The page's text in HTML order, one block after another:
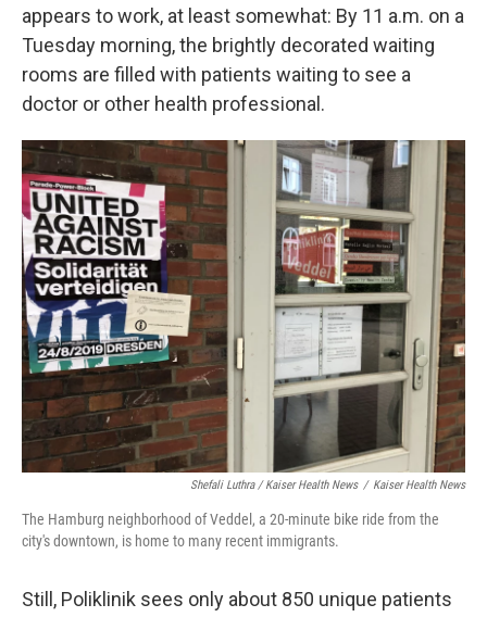
appears to work, at least somewhat: By 11 a.m. on a
Tuesday morning, the brightly decorated waiting
rooms are filled with patients waiting to see a
doctor or other health professional.
Shefali Luthra / Kaiser Health News / Kaiser Health News
The Hamburg neighborhood of Veddel, a 20-minute bike ride from the
city's downtown, is home to many recent immigrants.
Still, Poliklinik sees only about 850 unique patients